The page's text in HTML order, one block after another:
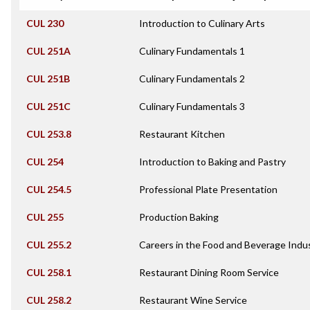
CUL 230 Introduction to Culinary Arts
CUL 251A Culinary Fundamentals 1
CUL 251B Culinary Fundamentals 2
CUL 251C Culinary Fundamentals 3
CUL 253.8 Restaurant Kitchen
CUL 254 Introduction to Baking and Pastry
CUL 254.5 Professional Plate Presentation
CUL 255 Production Baking
CUL 255.2 Careers in the Food and Beverage
CUL 258.1 Restaurant Dining Room Service
CUL 258.2 Restaurant Wine Service